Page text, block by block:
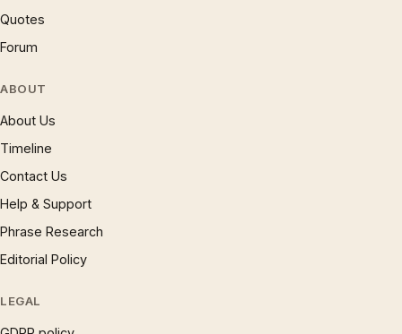
Quotes
Forum
ABOUT
About Us
Timeline
Contact Us
Help & Support
Phrase Research
Editorial Policy
LEGAL